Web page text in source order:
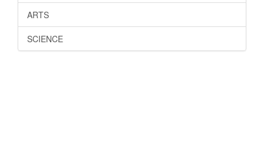
ARTS
SCIENCE